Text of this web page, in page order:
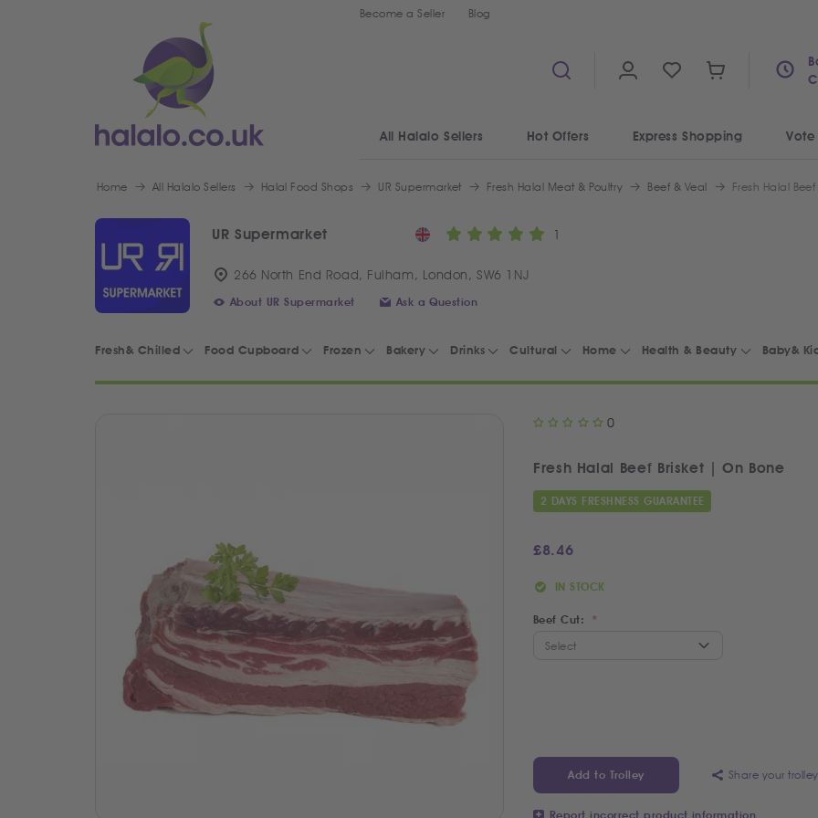
Become a Seller Blog
All Halalo Sellers Hot Offers Express Shopping Vote
Home All Halalo Sellers Halal Food Shops UR Supermarket Fresh Halal Meat & Poultry Beef & Veal Fresh Halal
UR Supermarket 1
266 North End Road, Fulham, London, SW6 1NJ
About UR Supermarket Ask a Question
Fresh& Chilled Food Cupboard Frozen Bakery Drinks Cultural Home Health & Beauty Baby&
0
Fresh Halal Beef Brisket | On Bone
2 DAYS FRESHNESS GUARANTEE
£8.46
IN STOCK
Beef Cut:
Add to Trolley Share your trolley
Report incorrect product information